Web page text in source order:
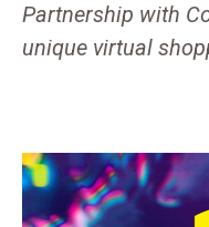
Partnership with
unique virtual